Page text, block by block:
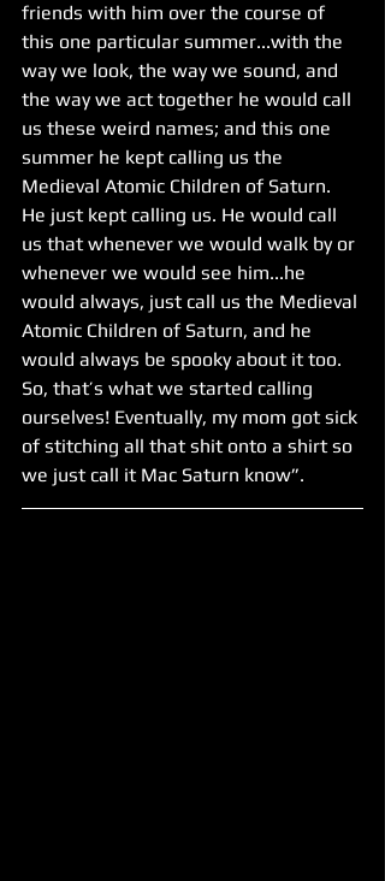
friends with him over the course of
this one particular summer...with the
way we look, the way we sound, and
the way we act together he would call
us these weird names; and this one
summer he kept calling us the
Medieval Atomic Children of Saturn.
He just kept calling us. He would call
us that whenever we would walk by or
whenever we would see him...he
would always, just call us the Medieval
Atomic Children of Saturn, and he
would always be spooky about it too.
So, that’s what we started calling
ourselves! Eventually, my mom got sick
of stitching all that shit onto a shirt so
we just call it Mac Saturn know”.